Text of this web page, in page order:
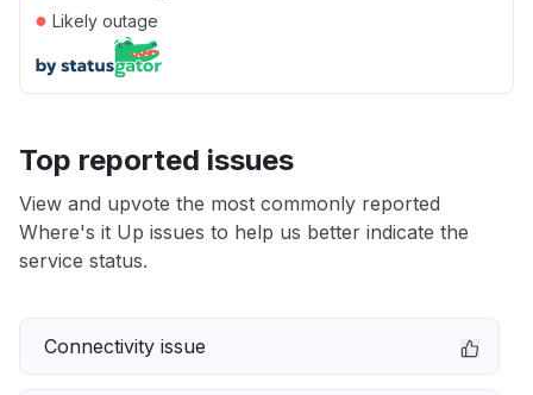
● Likely outage
Top reported issues
View and upvote the most commonly reported
Where's it Up issues to help us better indicate the
service status.
Connectivity issue